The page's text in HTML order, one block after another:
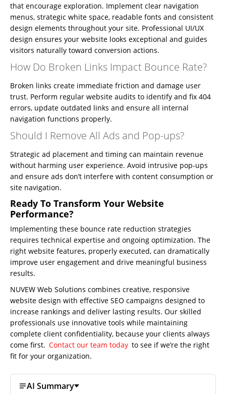
that encourage exploration. Implement clear navigation
menus, strategic white space, readable fonts and consistent
design elements throughout your site. Professional UI/UX
design ensures your website looks exceptional and guides
visitors naturally toward conversion actions.
How Do Broken Links Impact Bounce Rate?
Broken links create immediate friction and damage user
trust. Perform regular website audits to identify and fix 404
errors, update outdated links and ensure all internal
navigation functions properly.
Should I Remove All Ads and Pop-ups?
Strategic ad placement and timing can maintain revenue
without harming user experience. Avoid intrusive pop-ups
and ensure ads don’t interfere with content consumption or
site navigation.
Ready To Transform Your Website
Performance?
Implementing these bounce rate reduction strategies
requires technical expertise and ongoing optimization. The
right website features, properly executed, can dramatically
improve user engagement and drive meaningful business
results.
NUVEW Web Solutions combines creative, responsive
website design with effective SEO campaigns designed to
increase rankings and deliver lasting results. Our skilled
professionals use innovative tools while maintaining
complete client confidentiality, because your clients always
come first. Contact our team today to see if we’re the right
fit for your organization.
AI Summary
About
Us
Design
Development
Search
Engine
Social
Media
Marketing
Pay
Per
Click
Visibility